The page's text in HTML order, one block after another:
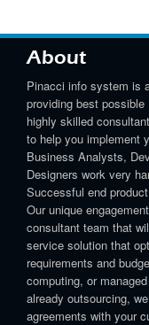
About
Pinacci info system is
providing best
highly skilled
to help you implement
Business Analysts,
Designers work very
Successful end
Our unique
consultant team that
service solution that
requirements and
computing, or
already outsourcing,
agreements with your